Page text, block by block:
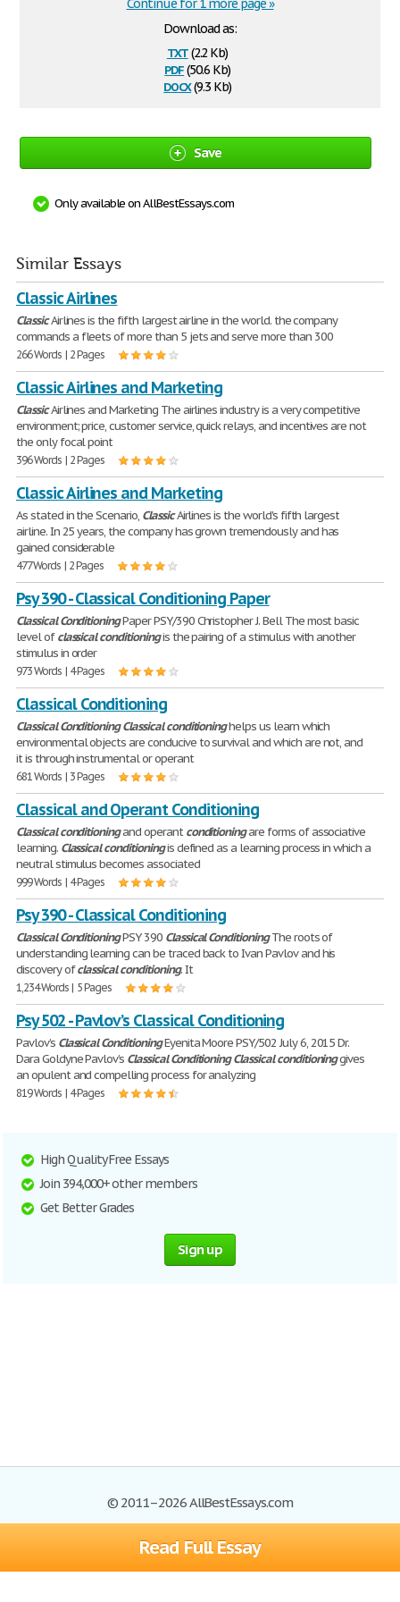
Download as:
txt(2.2 Kb)
pdf(50.6 Kb)
docx(9.3 Kb)
Continue for 1 more page »
Read Full Essay
Save
Only available on AllBestEssays.com
Similar Essays
Classic Airlines
ClassicAirlines is the fifth largest airline in the world. the company
commands a fleets of more than 5 jets and serve more than 300
266 Words | 2 Pages
Classic Airlines and Marketing
ClassicAirlines and Marketing The airlines industry is a very competitive
environment; price, customer service, quick relays, and incentives are not
the only focal point
396 Words | 2 Pages
Classic Airlines and Marketing
As stated in the Scenario, ClassicAirlines is the world's fifth largest
airline. In 25 years, the company has grown tremendously and has
gained considerable
477 Words | 2 Pages
Psy 390 - Classical Conditioning Paper
Classical ConditioningPaper PSY/390 Christopher J. Bell The most basic
level ofclassical conditioningis the pairing of a stimulus with another
stimulus in order
973 Words | 4 Pages
Classical Conditioning
Classical Conditioning Classical conditioninghelps us learn which
environmental objects are conducive to survival and which are not, and
it is through instrumental or operant
681 Words | 3 Pages
Classical and Operant Conditioning
Classical conditioningand operantconditioningare forms of associative
learning. Classical conditioningis defined as a learning process in which a
neutral stimulus becomes associated
999 Words | 4 Pages
Psy 390 - Classical Conditioning
Classical ConditioningPSY 390 Classical ConditioningThe roots of
understanding learning can be traced back to Ivan Pavlov and his
discovery ofclassical conditioning. It
1,234 Words | 5 Pages
Psy 502 - Pavlov’s Classical Conditioning
Pavlov’s Classical ConditioningEyenita Moore PSY/502 July 6, 2015 Dr.
Dara Goldyne Pavlov’s Classical Conditioning Classical conditioninggives
an opulent and compelling process for analyzing
819 Words | 4 Pages
High Quality Free Essays
Join 394,000+ other members
Get Better Grades
Sign up
© 2011–2026 AllBestEssays.com
Browse Essays